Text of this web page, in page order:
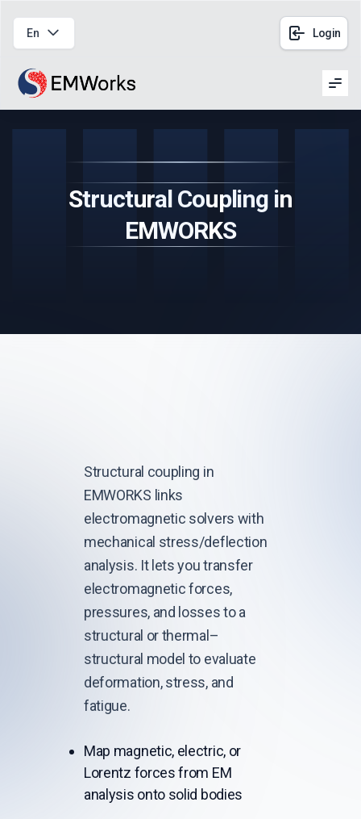
En Login
Structural Coupling in
EMWORKS
Structural coupling in
EMWORKS links
electromagnetic solvers with
mechanical stress/deflection
analysis. It lets you transfer
electromagnetic forces,
pressures, and losses to a
structural or thermal–
structural model to evaluate
deformation, stress, and
fatigue.
Map magnetic, electric, or
Lorentz forces from EM
analysis onto solid bodies